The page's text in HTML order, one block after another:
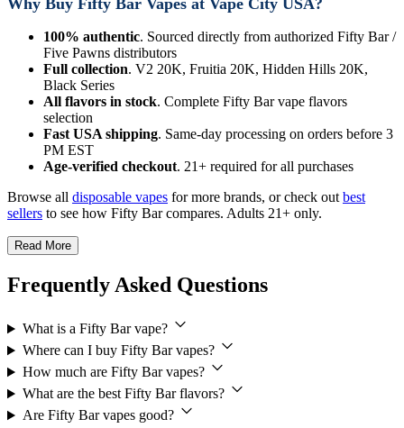
100% authentic. Sourced directly from authorized Fifty Bar /
Five Pawns distributors
Full collection. V2 20K, Fruitia 20K, Hidden Hills 20K,
Black Series
All flavors in stock. Complete Fifty Bar vape flavors
selection
Fast USA shipping. Same-day processing on orders before 3
PM EST
Age-verified checkout. 21+ required for all purchases
Browse all disposable vapes for more brands, or check outbest
sellers to see how Fifty Bar compares. Adults 21+ only.
Read More
Frequently Asked Questions
What is a Fifty Bar vape?
Where can I buy Fifty Bar vapes?
How much are Fifty Bar vapes?
What are the best Fifty Bar flavors?
Are Fifty Bar vapes good?